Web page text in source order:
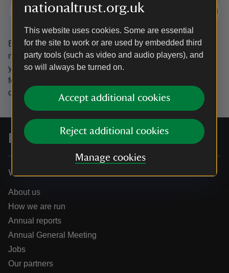
nationaltrust.org.uk
This website uses cookies. Some are essential
for the site to work or are used by embedded third
party tools (such as video and audio players), and
so will always be turned on.
Accept additional cookies
Reject additional cookies
Manage cookies
By sharing your email address you’re agreeing to receive
marketing emails from the National Trust and confirm
you’re 18 years old or over. Please see our
for more information on how we look after your personal
data.
For everyone, for ever
Who we are
About us
How we are run
Annual reports
Annual General Meeting
Jobs
Our partners